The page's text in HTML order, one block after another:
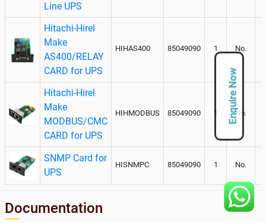
Enquire Now
Line UPS
Hitachi-Hirel
Make
AS400/RELAY
CARD for UPS
HIHAS400 85049090 1 No.
Hitachi-Hirel
Make
MODBUS/CMC
CARD for UPS
HIHMODBUS 85049090 1 No.
SNMP Card for
UPS
HISNMPC 85049090 1 No.
Documentation